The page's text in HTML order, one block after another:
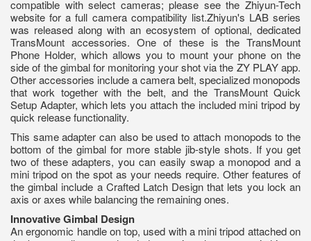
compatible with select cameras; please see the Zhiyun-Tech
website for a full camera compatibility list.Zhiyun's LAB series
was released along with an ecosystem of optional, dedicated
TransMount accessories. One of these is the TransMount
Phone Holder, which allows you to mount your phone on the
side of the gimbal for monitoring your shot via the ZY PLAY app.
Other accessories include a camera belt, specialized monopods
that work together with the belt, and the TransMount Quick
Setup Adapter, which lets you attach the included mini tripod by
quick release functionality.
This same adapter can also be used to attach monopods to the
bottom of the gimbal for more stable jib-style shots. If you get
two of these adapters, you can easily swap a monopod and a
mini tripod on the spot as your needs require. Other features of
the gimbal include a Crafted Latch Design that lets you lock an
axis or axes while balancing the remaining ones.
Innovative Gimbal Design
An ergonomic handle on top, used with a mini tripod attached on